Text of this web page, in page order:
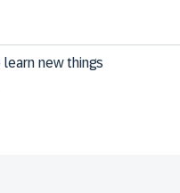
new things